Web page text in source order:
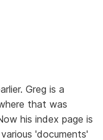
Greg is a
that was
his index page is
'documents'